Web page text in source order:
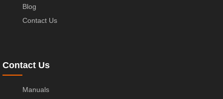
Blog
Contact Us
Contact Us
Manuals